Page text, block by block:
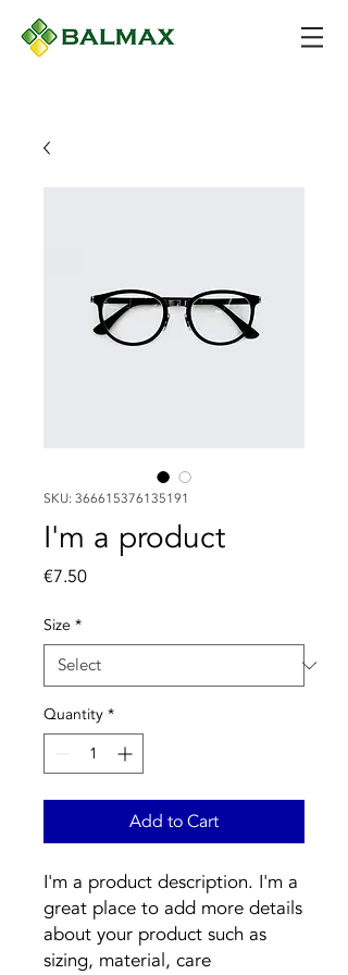
SKU: 366615376135191
I'm a product
€7.50Price
Size *
Quantity *
Add to Cart
I'm a product description. I'm a
great place to add more details
about your product such as
sizing, material, care